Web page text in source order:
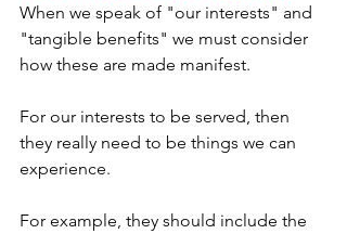
When we speak of "our interests" and
"tangible benefits" we must consider
how these are made manifest.
For our interests to be served, then
they really need to be things we can
experience.
For example, they should include the